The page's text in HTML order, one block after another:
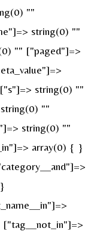
""
string(0) ""
"" ["paged"]=>
string(0) ""
""
string(0) ""
array(0) { }